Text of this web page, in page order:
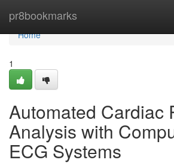
pr8bookmarks
Home
Home
1
Automated Cardiac
Analysis with
ECG Systems